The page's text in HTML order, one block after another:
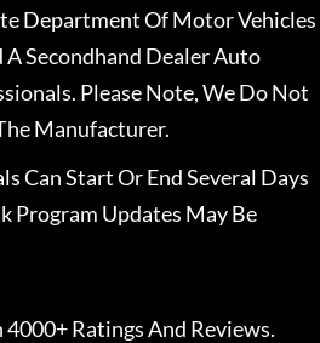
Department Of Motor Vehicles
Secondhand Dealer Auto
Please Note, We Do Not
Manufacturer.
Can Start Or End Several Days
Program Updates May Be
Ratings And Reviews.